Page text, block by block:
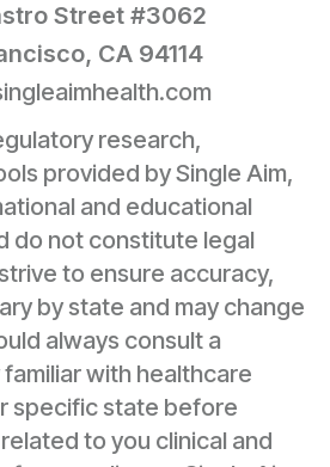
Street #3062
CA 94114
research,
provided by Single Aim,
and educational
do not constitute legal
to ensure accuracy,
by state and may change
always consult a
with healthcare
specific state before
to you clinical and